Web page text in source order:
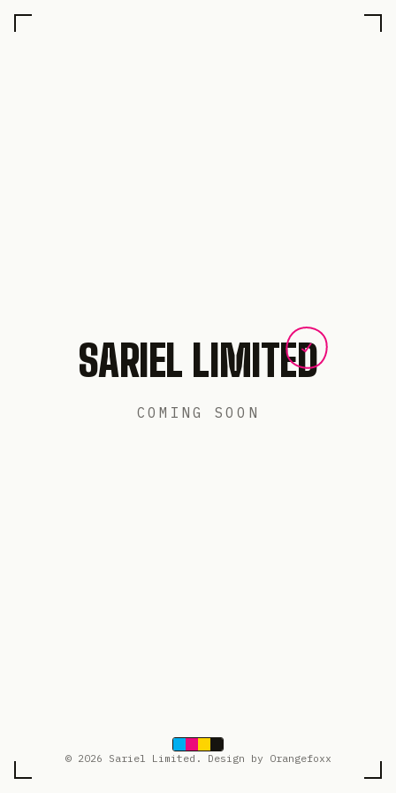
SARIEL LIMITED
COMING SOON
© 2026 Sariel Limited. Design by Orangefoxx